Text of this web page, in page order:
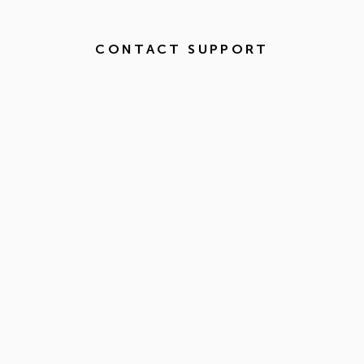
CONTACT SUPPORT